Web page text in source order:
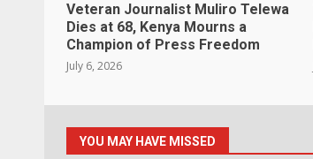
Veteran Journalist Muliro Telewa
Dies at 68, Kenya Mourns a
Champion of Press Freedom
July 6, 2026
YOU MAY HAVE MISSED